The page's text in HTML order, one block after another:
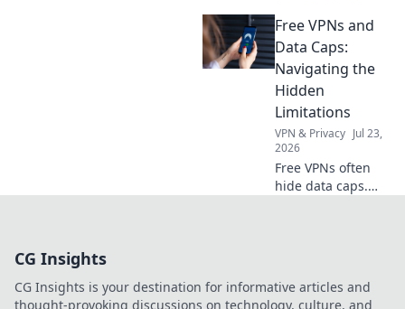
how each click
frames reality,
capturing beauty
in every moment.
Free VPNs and
Data Caps:
Navigating the
Hidden
Limitations
VPN & Privacy Jul 23,
2026
Free VPNs often
hide data caps.
CG Insights
CG Insights is your destination for informative articles and
thought-provoking discussions on technology, culture, and